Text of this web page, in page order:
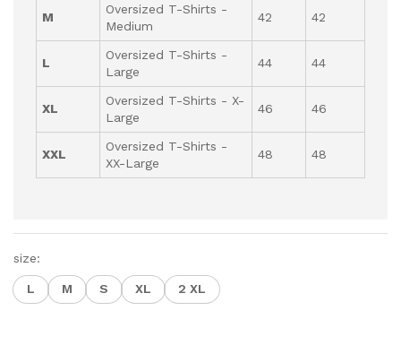
M
Oversized T-Shirts -
Medium
42 42
L
Oversized T-Shirts -
Large
44 44
XL
Oversized T-Shirts - X-
Large
46 46
XXL
Oversized T-Shirts -
XX-Large
48 48
size:
L M S XL 2 XL